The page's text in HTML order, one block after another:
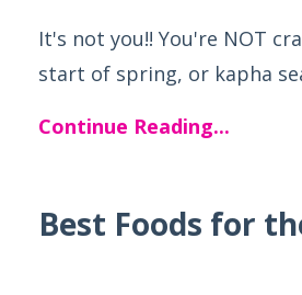
It's not you!! You're NOT
start of spring, or kapha
Continue Reading...
Best Foods for